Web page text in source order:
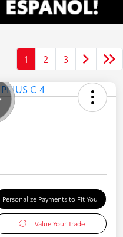
1 2 3
Personalize Payments to Fit You
Value Your Trade